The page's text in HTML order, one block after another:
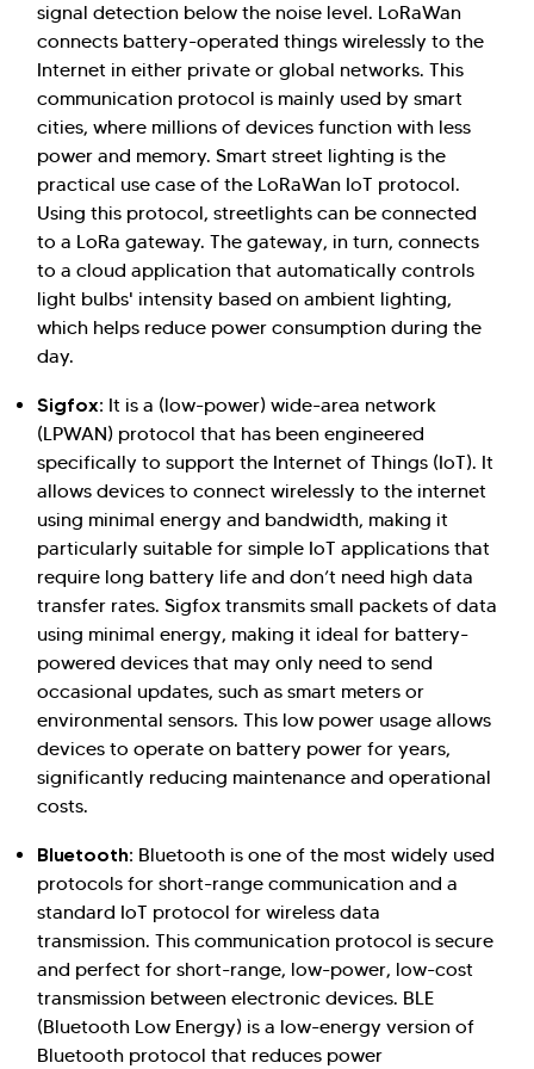
signal detection below the noise level. LoRaWan
connects battery-operated things wirelessly to the
Internet in either private or global networks. This
communication protocol is mainly used by smart
cities, where millions of devices function with less
power and memory. Smart street lighting is the
practical use case of the LoRaWan IoT protocol.
Using this protocol, streetlights can be connected
to a LoRa gateway. The gateway, in turn, connects
to a cloud application that automatically controls
light bulbs' intensity based on ambient lighting,
which helps reduce power consumption during the
day.
Sigfox: It is a (low-power) wide-area network
(LPWAN) protocol that has been engineered
specifically to support the Internet of Things (IoT). It
allows devices to connect wirelessly to the internet
using minimal energy and bandwidth, making it
particularly suitable for simple IoT applications that
require long battery life and don’t need high data
transfer rates. Sigfox transmits small packets of data
using minimal energy, making it ideal for battery-
powered devices that may only need to send
occasional updates, such as smart meters or
environmental sensors. This low power usage allows
devices to operate on battery power for years,
significantly reducing maintenance and operational
costs.
Bluetooth: Bluetooth is one of the most widely used
protocols for short-range communication and a
standard IoT protocol for wireless data
transmission. This communication protocol is secure
and perfect for short-range, low-power, low-cost
transmission between electronic devices. BLE
(Bluetooth Low Energy) is a low-energy version of
Bluetooth protocol that reduces power